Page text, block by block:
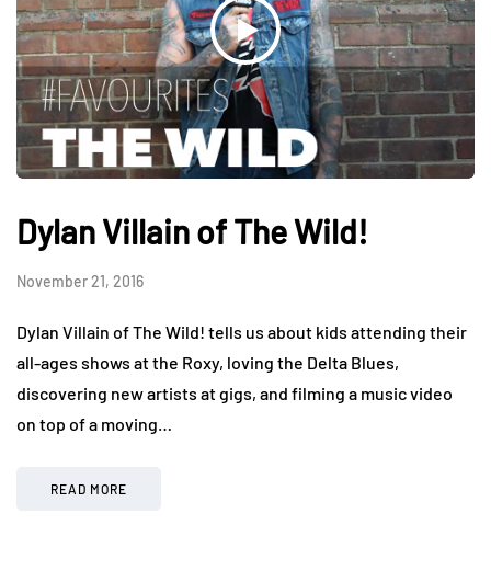
Dylan Villain of The Wild!
November 21, 2016
Dylan Villain of The Wild! tells us about kids attending their
all-ages shows at the Roxy, loving the Delta Blues,
discovering new artists at gigs, and filming a music video
on top of a moving…
READ MORE